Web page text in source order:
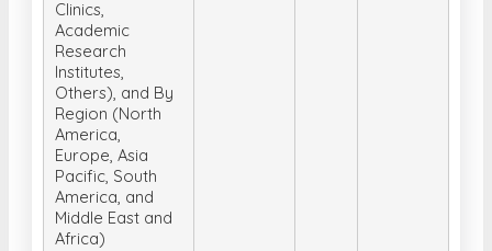
Clinics,
Academic
Research
Institutes,
Others), and By
Region (North
America,
Europe, Asia
Pacific, South
America, and
Middle East and
Africa)